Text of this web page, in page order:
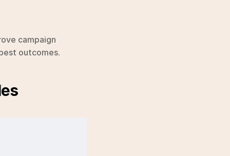
campaign
outcomes.